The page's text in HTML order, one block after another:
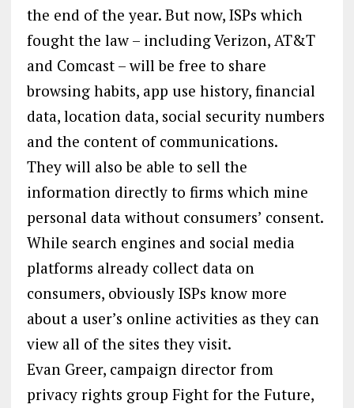
the end of the year. But now, ISPs which
fought the law – including Verizon, AT&T
and Comcast – will be free to share
browsing habits, app use history, financial
data, location data, social security numbers
and the content of communications.
They will also be able to sell the
information directly to firms which mine
personal data without consumers’ consent.
While search engines and social media
platforms already collect data on
consumers, obviously ISPs know more
about a user’s online activities as they can
view all of the sites they visit.
Evan Greer, campaign director from
privacy rights group Fight for the Future,